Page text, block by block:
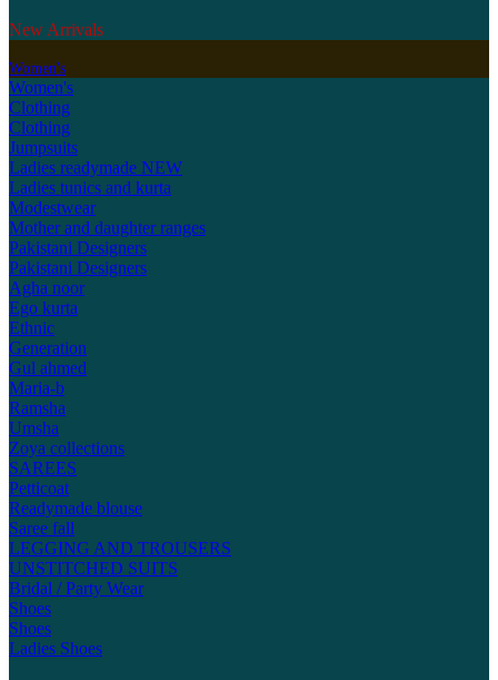
New Arrivals
Women's
Women's
Clothing
Clothing
Jumpsuits
Ladies readymade NEW
Ladies tunics and kurta
Modestwear
Mother and daughter ranges
Pakistani Designers
Pakistani Designers
Agha noor
Ego kurta
Ethnic
Generation
Gul ahmed
Maria-b
Ramsha
Umsha
Zoya collections
SAREES
Petticoat
Readymade blouse
Saree fall
LEGGING AND TROUSERS
UNSTITCHED SUITS
Bridal / Party Wear
Shoes
Shoes
Ladies Shoes